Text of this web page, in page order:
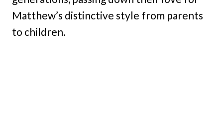
Matthew’s distinctive style from parents
to children.